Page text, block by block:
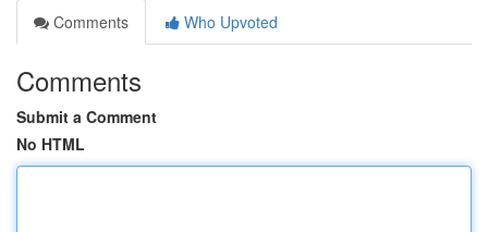
Comments
Who Upvoted
Comments
Submit a Comment
No HTML